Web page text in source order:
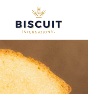
Skip to content